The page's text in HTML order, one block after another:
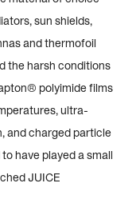
sun shields,
and thermofoil
the harsh conditions
polyimide films
ultra-
and charged particle
have played a small
JUICE